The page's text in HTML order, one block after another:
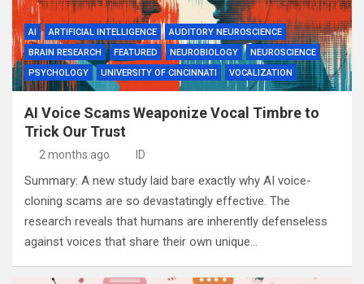
AI ARTIFICIAL INTELLIGENCE
AUDITORY NEUROSCIENCE
BRAIN RESEARCH
FEATURED NEUROBIOLOGY
NEUROSCIENCE
PSYCHOLOGY
UNIVERSITY OF CINCINNATI VOCALIZATION
AI Voice Scams Weaponize Vocal Timbre to
Trick Our Trust
2 months ago ID
Summary: A new study laid bare exactly why AI voice-
cloning scams are so devastatingly effective. The
research reveals that humans are inherently defenseless
against voices that share their own unique…